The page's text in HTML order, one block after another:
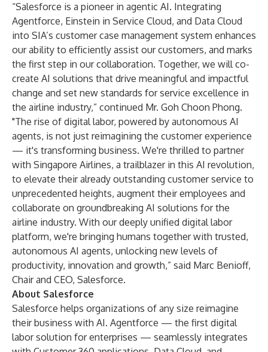
“Salesforce is a pioneer in agentic AI. Integrating
Agentforce, Einstein in Service Cloud, and Data Cloud
into SIA’s customer case management system enhances
our ability to efficiently assist our customers, and marks
the first step in our collaboration. Together, we will co-
create AI solutions that drive meaningful and impactful
change and set new standards for service excellence in
the airline industry,” continued Mr. Goh Choon Phong.
"The rise of digital labor, powered by autonomous AI
agents, is not just reimagining the customer experience
— it's transforming business. We're thrilled to partner
with Singapore Airlines, a trailblazer in this AI revolution,
to elevate their already outstanding customer service to
unprecedented heights, augment their employees and
collaborate on groundbreaking AI solutions for the
airline industry. With our deeply unified digital labor
platform, we're bringing humans together with trusted,
autonomous AI agents, unlocking new levels of
productivity, innovation and growth,” said Marc Benioff,
Chair and CEO, Salesforce.
About Salesforce
Salesforce helps organizations of any size reimagine
their business with AI. Agentforce — the first digital
labor solution for enterprises — seamlessly integrates